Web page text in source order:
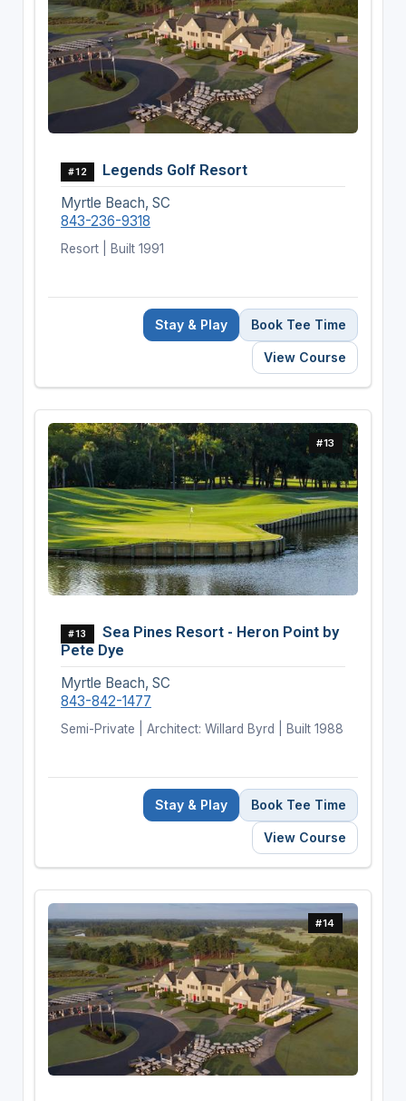
#12 Legends Golf Resort
Myrtle Beach, SC
843-236-9318
Resort | Built 1991
Stay & Play Book Tee Time
View Course
#13
#13
Sea Pines Resort - Heron Point by
Pete Dye
Myrtle Beach, SC
843-842-1477
Semi-Private | Architect: Willard Byrd | Built 1988
Stay & Play Book Tee Time
View Course
#14